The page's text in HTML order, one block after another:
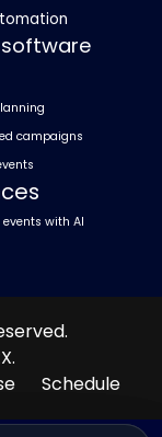
campaigns
with AI
Schedule